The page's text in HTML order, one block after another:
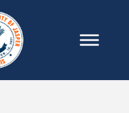
Main